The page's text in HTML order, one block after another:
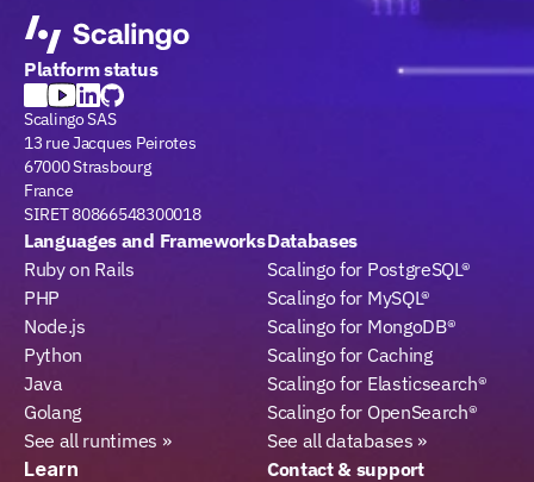
Platform status
Scalingo SAS
13 rue Jacques Peirotes
67000 Strasbourg
France
SIRET 80866548300018
Languages and Frameworks
Ruby on Rails
PHP
Node.js
Python
Java
Golang
See all runtimes »
Databases
Scalingo for PostgreSQL®
Scalingo for MySQL®
Scalingo for MongoDB®
Scalingo for Caching
Scalingo for Elasticsearch®
Scalingo for OpenSearch®
See all databases »
Learn
Contact & support